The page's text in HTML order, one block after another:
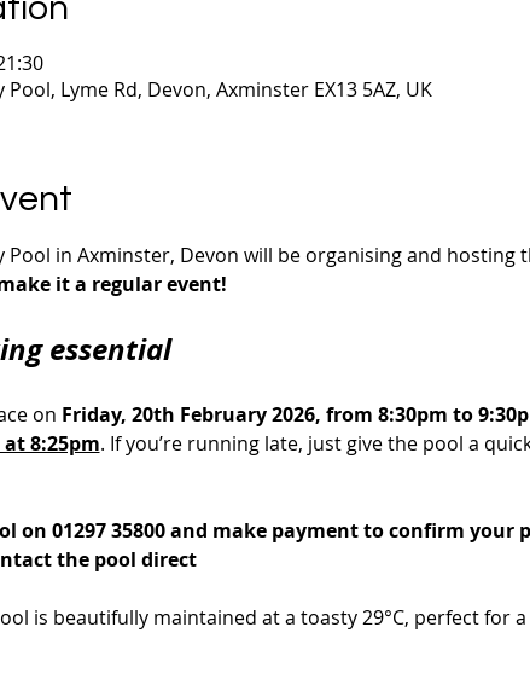
Lyme Rd, Devon, Axminster EX13 5AZ, UK
Pool in Axminster, Devon will be organising and
it a regular event!
essential
on Friday, 20th February 2026, from 8:30pm to
8:25pm. If you’re running late, just give the pool a
on 01297 35800 and make payment to confirm your
the pool direct
is beautifully maintained at a toasty 29°C, perfect for